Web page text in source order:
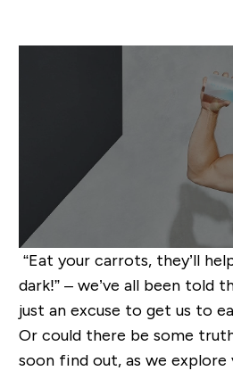
“Eat your carrots, they’ll
dark!” – we’ve all been told
just an excuse to get us to
Or could there be some
soon find out, as we explore